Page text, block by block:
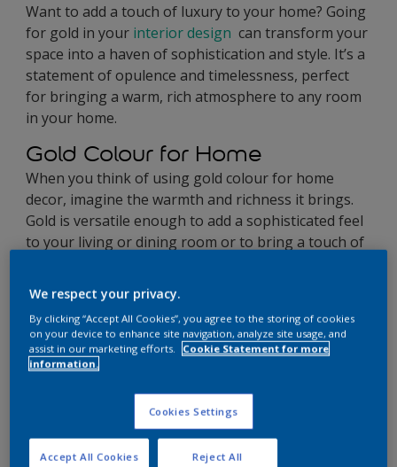
Want to add a touch of luxury to your home? Going
for gold in your interior design can transform your
space into a haven of sophistication and style. It’s a
statement of opulence and timelessness, perfect
for bringing a warm, rich atmosphere to any room
in your home.
Gold Colour for Home
When you think of using gold colour for home
decor, imagine the warmth and richness it brings.
Gold is versatile enough to add a sophisticated feel
to your living or dining room or to bring a touch of
create an ambience of luxury and comfort.
We respect your privacy.
By clicking “Accept All Cookies”, you agree to the storing of cookies
on your device to enhance site navigation, analyze site usage, and
assist in our marketing efforts.
Cookie Statement for more
information.
Cookies Settings
Reject All
Accept All Cookies